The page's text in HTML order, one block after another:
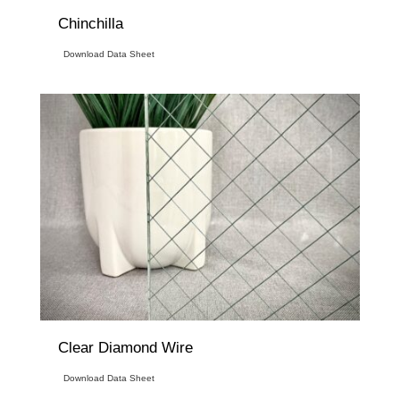
Chinchilla
Download Data Sheet
Clear Diamond Wire
Download Data Sheet